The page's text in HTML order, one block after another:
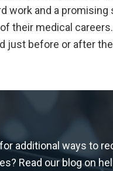
work and a promising
their medical
just before or after
additional ways to
Read our blog on